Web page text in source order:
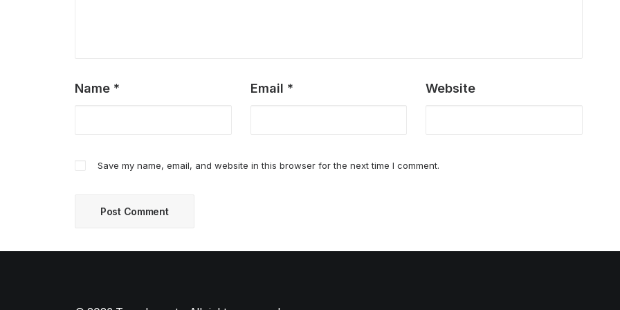
Name * Email * Website
Save my name, email, and website in this browser for the next time I comment.